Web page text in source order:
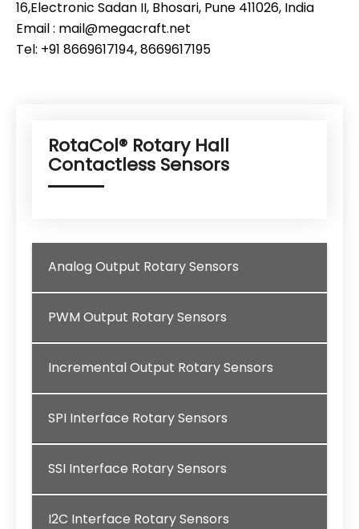
16,Electronic Sadan II, Bhosari, Pune 411026, India
Email : mail@megacraft.net
Tel: +91 8669617194, 8669617195
RotaCol® Rotary Hall
Contactless Sensors
Analog Output Rotary Sensors
PWM Output Rotary Sensors
Incremental Output Rotary Sensors
SPI Interface Rotary Sensors
SSI Interface Rotary Sensors
I2C Interface Rotary Sensors